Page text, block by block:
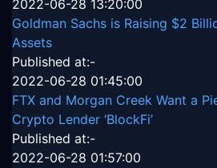
2022-06-28 13:20:00
Goldman Sachs is Raising $2
Assets
Published at:-
2022-06-28 01:45:00
FTX and Morgan Creek Want a
Crypto Lender ‘BlockFi’
Published at:-
2022-06-28 01:57:00